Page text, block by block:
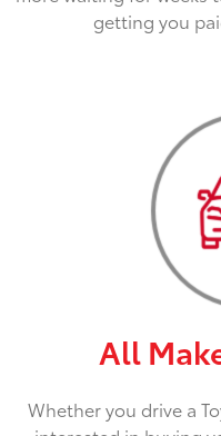
getting you
All
Whether you drive a